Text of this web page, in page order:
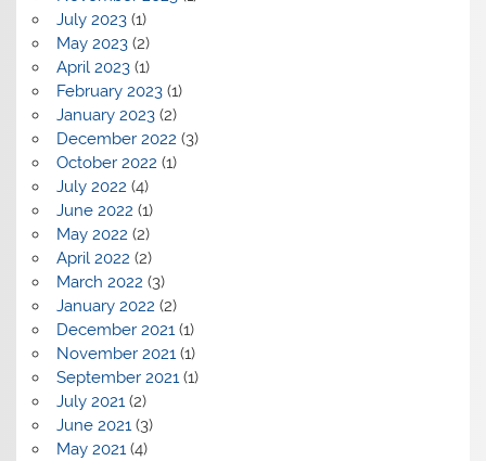
July 2023(1)
May 2023(2)
April 2023(1)
February 2023(1)
January 2023(2)
December 2022 (3)
October 2022 (1)
July 2022 (4)
June 2022 (1)
May 2022 (2)
April 2022 (2)
March 2022 (3)
January 2022 (2)
December 2021(1)
November 2021(1)
September 2021(1)
July 2021(2)
June 2021(3)
May 2021(4)